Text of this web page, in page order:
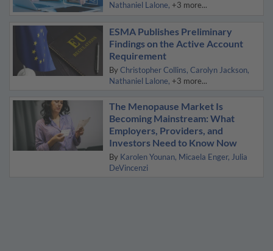
Nathaniel Lalone +3 more...
ESMA Publishes Preliminary
Findings on the Active Account
Requirement
By Christopher Collins Carolyn Jackson
Nathaniel Lalone +3 more...
The Menopause Market Is
Becoming Mainstream: What
Employers, Providers, and
Investors Need to Know Now
By Karolen Younan Micaela Enger
Julia
DeVincenzi